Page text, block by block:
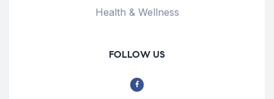
Health & Wellness
FOLLOW US